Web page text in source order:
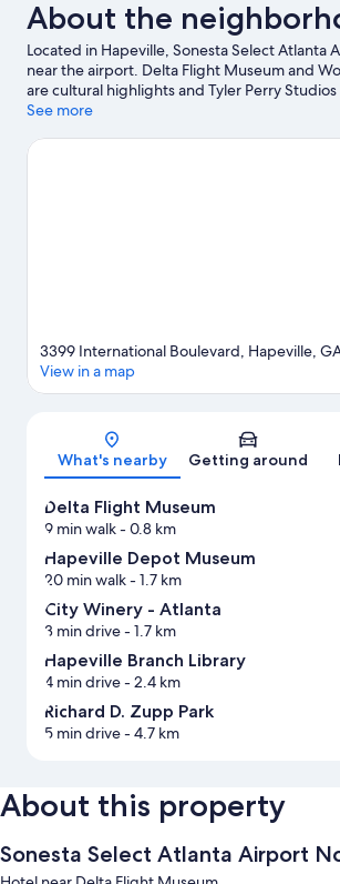
About the
Located in Hapeville, Sonesta Select Atlanta
near the airport. Delta Flight Museum and
are cultural highlights and Tyler Perry Studios
attraction. Looking to enjoy an event or a
Congress Center.
See more
Map
3399 International Boulevard, Hapeville,
View in a map
What's nearby Getting around
Delta Flight Museum
9 min walk- 0.8 km
Hapeville Depot Museum
20 min walk- 1.7 km
City Winery - Atlanta
3 min drive- 1.7 km
Hapeville Branch Library
4 min drive- 2.4 km
Richard D. Zupp Park
5 min drive- 4.7 km
About this property
Sonesta Select Atlanta Airport